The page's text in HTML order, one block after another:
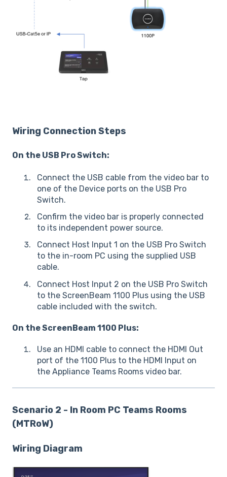
Wiring Connection Steps
On the USB Pro Switch:
Connect the USB cable from the video bar to
one of the Device ports on the USB Pro
Switch.
Confirm the video bar is properly connected
to its independent power source.
Connect Host Input 1 on the USB Pro Switch
to the in-room PC using the supplied USB
cable.
Connect Host Input 2 on the USB Pro Switch
to the ScreenBeam 1100 Plus using the USB
cable included with the switch.
On the ScreenBeam 1100 Plus:
Use an HDMI cable to connect the HDMI Out
port of the 1100 Plus to the HDMI Input on
the Appliance Teams Rooms video bar.
Scenario 2 - In Room PC Teams Rooms
(MTRoW)
Wiring Diagram